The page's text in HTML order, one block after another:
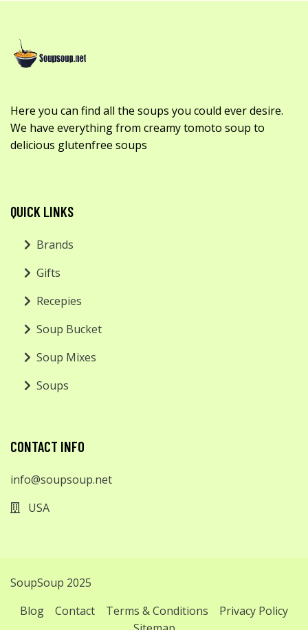
Here you can find all the soups you could ever desire.
We have everything from creamy tomoto soup to
delicious glutenfree soups
QUICK LINKS
Brands
Gifts
Recepies
Soup Bucket
Soup Mixes
Soups
CONTACT INFO
info@soupsoup.net
USA
SoupSoup 2025
Blog
Contact Terms & Conditions
Privacy Policy